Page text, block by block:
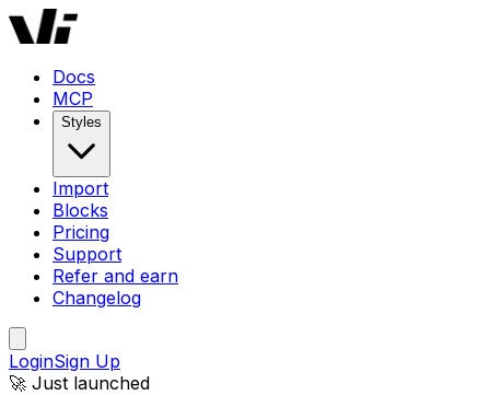
Docs
MCP
Styles
Import
Blocks
Pricing
Support
Refer and earn
Changelog
LoginSign Up
🚀 Just launched